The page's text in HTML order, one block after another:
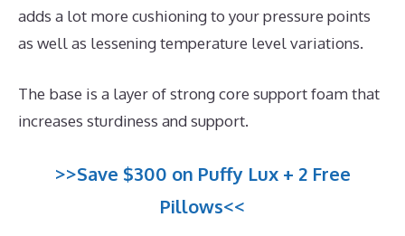
adds a lot more cushioning to your pressure points
as well as lessening temperature level variations.
The base is a layer of strong core support foam that
increases sturdiness and support.
>>Save $300 on Puffy Lux + 2 Free
Pillows<<